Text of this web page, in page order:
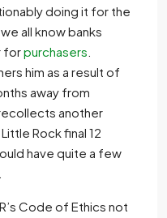
doing it for the
all know banks
forpurchasers
him as a result of
away from
another
Rock final 12
have quite a few
Code of Ethics not